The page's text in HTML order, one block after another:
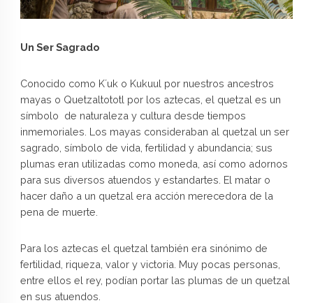
Un Ser Sagrado
Conocido como K´uk o Kukuul por nuestros ancestros
mayas o Quetzaltototl por los aztecas, el quetzal es un
símbolo de naturaleza y cultura desde tiempos
inmemoriales. Los mayas consideraban al quetzal un ser
sagrado, símbolo de vida, fertilidad y abundancia; sus
plumas eran utilizadas como moneda, así como adornos
para sus diversos atuendos y estandartes. El matar o
hacer daño a un quetzal era acción merecedora de la
pena de muerte.
Para los aztecas el quetzal también era sinónimo de
fertilidad, riqueza, valor y victoria. Muy pocas personas,
entre ellos el rey, podían portar las plumas de un quetzal
en sus atuendos.